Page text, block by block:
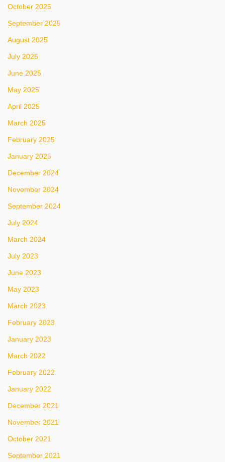
October 2025
September 2025
August 2025
July 2025
June 2025
May 2025
April 2025
March 2025
February 2025
January 2025
December 2024
November 2024
September 2024
July 2024
March 2024
July 2023
June 2023
May 2023
March 2023
February 2023
January 2023
March 2022
February 2022
January 2022
December 2021
November 2021
October 2021
September 2021